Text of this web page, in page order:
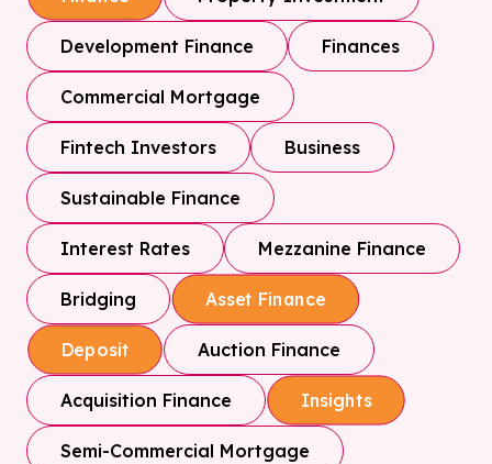
Development Finance Finances
Commercial Mortgage
Fintech Investors Business
Sustainable Finance
Interest Rates Mezzanine Finance
Bridging Asset Finance
Deposit Auction Finance
Acquisition Finance Insights
Semi-Commercial Mortgage